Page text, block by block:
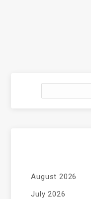
August 2026
July 2026